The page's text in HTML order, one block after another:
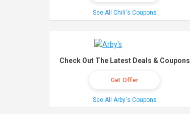
See All Chili's Coupons
Check Out The Latest Deals & Coupons
Get Offer
See All Arby's Coupons